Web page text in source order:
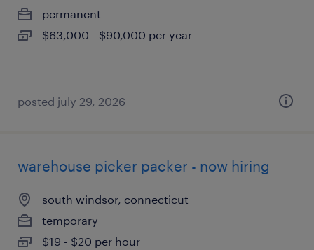
permanent
$63,000 - $90,000 per year
posted july 29, 2026
warehouse picker packer - now hiring
south windsor, connecticut
temporary
$19 - $20 per hour